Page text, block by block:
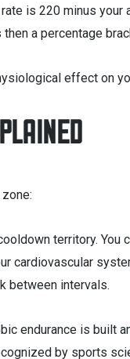
is 220 minus your
a percentage
effect on
territory. You
cardiovascular
between intervals.
endurance is built
by sports